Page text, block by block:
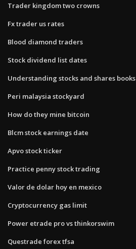
Trader kingdom two crowns
Fx trader us rates
Blood diamond traders
Stock dividend list dates
Understanding stocks and shares books
Peri malaysia stockyard
How do they mine bitcoin
Blcm stock earnings date
Apvo stock ticker
Practice penny stock trading
Valor de dolar hoy en mexico
Cryptocurrency gas limit
Power etrade pro vs thinkorswim
Questrade forex tfsa